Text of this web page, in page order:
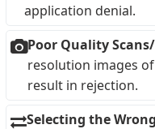
application denial.
Poor Quality
resolution images
result in rejection.
Selecting the